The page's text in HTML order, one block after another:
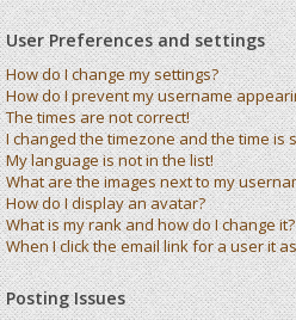
User Preferences and settings
How do I change my settings?
How do I prevent my username
The times are not correct!
I changed the timezone and the time is
My language is not in the list!
What are the images next to my
How do I display an avatar?
What is my rank and how do I change it?
When I click the email link for a user it
Posting Issues